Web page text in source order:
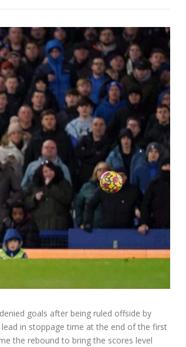
goals after being ruled offside by
in stoppage time at the end of the first
the rebound to bring the scores level